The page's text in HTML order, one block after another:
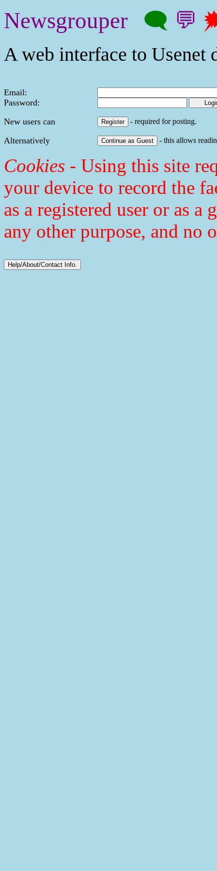
Newsgrouper 🗨 💬
A web interface to Usenet
Email:
Password:
New users can
- required for posting.
Alternatively - this allows
Cookies - Using this site
your device to record the
as a registered user or as
any other purpose, and no